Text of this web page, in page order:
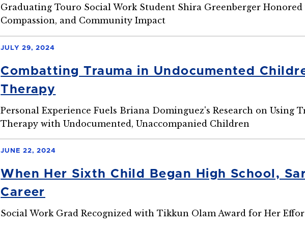
Graduating Touro Social Work Student Shira Greenberger
Compassion, and Community Impact
JULY 29, 2024
Combatting Trauma in Undocumented
Therapy
Personal Experience Fuels Briana Dominguez's Research on Using
Therapy with Undocumented, Unaccompanied Children
JUNE 22, 2024
When Her Sixth Child Began High School,
Career
Social Work Grad Recognized with Tikkun Olam Award for Her